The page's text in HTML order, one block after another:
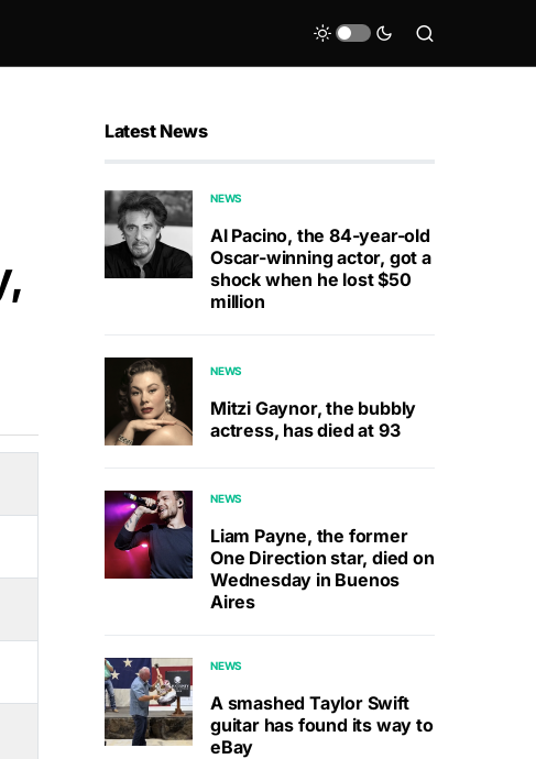
Latest News
NEWS
Al Pacino, the 84-year-old
Oscar-winning actor, got a
shock when he lost $50
million
NEWS
Mitzi Gaynor, the bubbly
actress, has died at 93
NEWS
Liam Payne, the former
One Direction star, died on
Wednesday in Buenos
Aires
NEWS
A smashed Taylor Swift
guitar has found its way to
eBay